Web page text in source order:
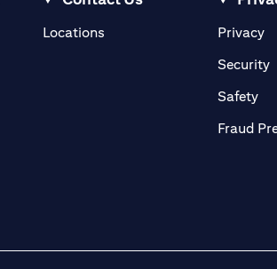
Locations(opens in a new tab)Privacy
Security
Safety
Fraud